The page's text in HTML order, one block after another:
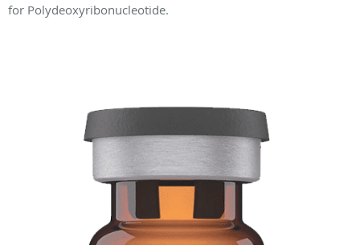
for Polydeoxyribonucleotide.